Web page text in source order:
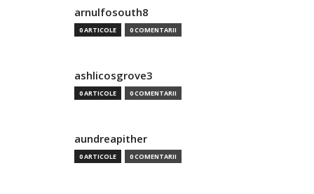
arnulfosouth8
0 ARTICOLE 0 COMENTARII
ashlicosgrove3
0 ARTICOLE 0 COMENTARII
aundreapither
0 ARTICOLE 0 COMENTARII